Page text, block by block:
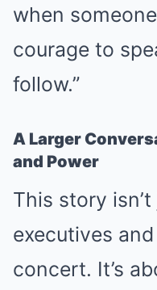
when
courage to
follow.”
A Larger
and Power
This story
executives
concert. It’s